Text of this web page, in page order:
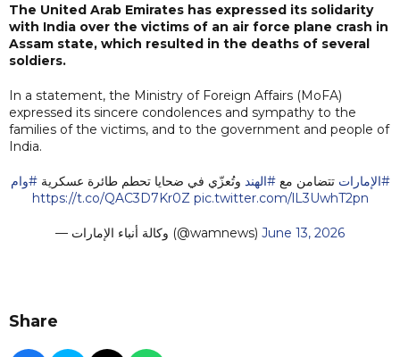
The United Arab Emirates has expressed its solidarity
with India over the victims of an air force plane crash in
Assam state, which resulted in the deaths of several
soldiers.
In a statement, the Ministry of Foreign Affairs (MoFA)
expressed its sincere condolences and sympathy to the
families of the victims, and to the government and people of
India.
#الإمارات تتضامن مع#الهند وتُعزّي في ضحايا تحطم طائرة عسكرية#وام
https://t.co/QAC3D7Kr0Z pic.twitter.com/lL3UwhT2pn
— وكالة أنباء الإمارات (@wamnews) June 13, 2026
Share